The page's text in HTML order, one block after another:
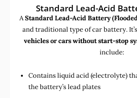
Standard Lead-Acid
AStandard Lead-Acid Battery
and traditional type of car battery.
vehicles or cars without start-stop
include:
Contains liquid acid (electrolyte)
the battery’s lead plates